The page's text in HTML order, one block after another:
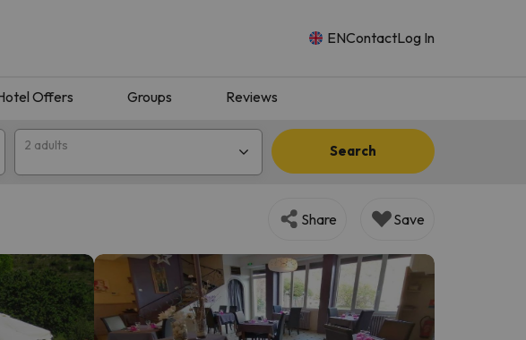
ENContactLog In
Offers Groups Reviews
2 adults Search
Share Save